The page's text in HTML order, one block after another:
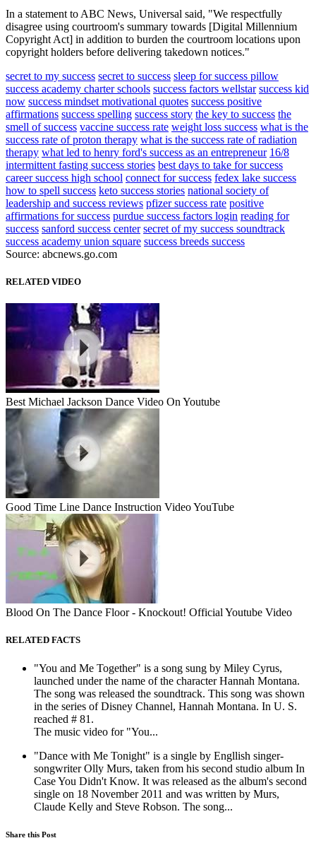
In a statement to ABC News, Universal said, "We respectfully
disagree using courtroom's summary towards [Digital Millennium
Copyright Act] in addition to burden the courtroom locations upon
copyright holders before delivering takedown notices."
secret to my success secret to success sleep for success pillow
success academy charter schools success factors wellstar success kid
now success mindset motivational quotes success positive
affirmations success spelling success story the key to success the
smell of success vaccine success rate weight loss success what is the
success rate of proton therapy what is the success rate of radiation
therapy what led to henry ford's success as an entrepreneur 16/8
intermittent fasting success stories best days to take for success
career success high school connect for success fedex lake success
how to spell success keto success stories national society of
leadership and success reviews pfizer success rate positive
affirmations for success purdue success factors login reading for
success sanford success center secret of my success soundtrack
success academy union square success breeds success
Source: abcnews.go.com
RELATED VIDEO
Best Michael Jackson Dance Video On Youtube
Good Time Line Dance Instruction Video YouTube
Blood On The Dance Floor - Knockout! Official Youtube Video
RELATED FACTS
"You and Me Together" is a song sung by Miley Cyrus,
launched under the name of the character Hannah Montana.
The song was released the soundtrack. This song was shown
in the series of Disney Channel, Hannah Montana. In U. S.
reached # 81.
The music video for "You...
"Dance with Me Tonight" is a single by Engllish singer-
songwriter Olly Murs, taken from his second studio album In
Case You Didn't Know. It was released as the album's second
single on 18 November 2011 and was written by Murs,
Claude Kelly and Steve Robson. The song...
Share this Post